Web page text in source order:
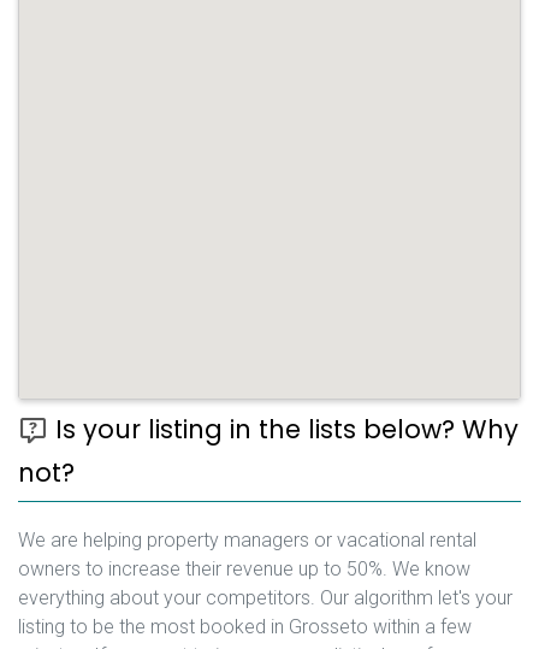
Is your listing in the lists below? Why
not?
We are helping property managers or vacational rental
owners to increase their revenue up to 50%. We know
everything about your competitors. Our algorithm let's your
listing to be the most booked in Grosseto within a few